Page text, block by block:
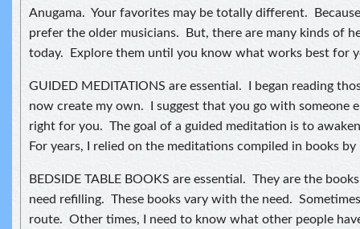
Anugama. Your favorites may be totally different.
prefer the older musicians. But, there are many kinds of
today. Explore them until you know what works best for
GUIDED MEDITATIONS are essential. I began reading
now create my own. I suggest that you go with someone
right for you. The goal of a guided meditation is to
For years, I relied on the meditations compiled in books
BEDSIDE TABLE BOOKS are essential. They are the
need refilling. These books vary with the need.
route. Other times, I need to know what other people